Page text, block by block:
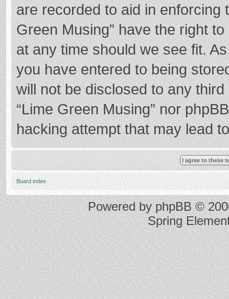
are recorded to aid in enforcing
Green Musing” have the right
at any time should we see fit.
you have entered to being
will not be disclosed to any
“Lime Green Musing” nor
hacking attempt that may lead
Board index
Powered byphpBB ©
Spring